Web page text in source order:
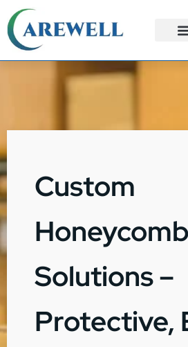
Custom
Solutions –
Protective,